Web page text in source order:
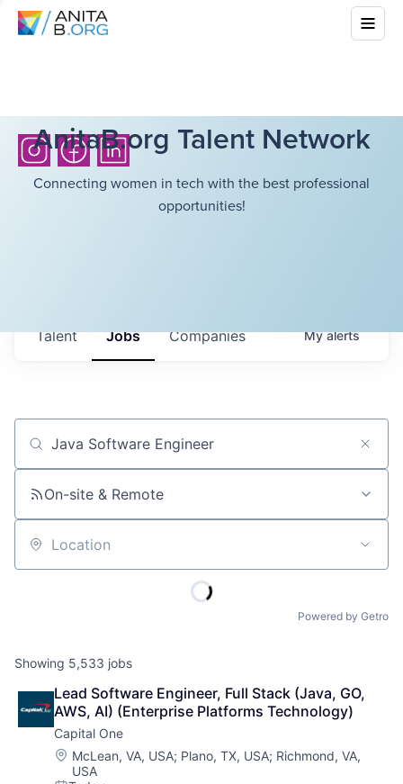
AnitaB.org Talent Network
Connecting women in tech with the best professional
opportunities!
Jobs Companies
Talent Myalerts
Job title, company or keyword
On-site & Remote
Location
Powered by Getro
Showing 5,533 jobs
Lead Software Engineer, Full Stack (Java, GO,
AWS, AI) (Enterprise Platforms Technology)
Capital One
Location:
McLean, VA, USA; Plano, TX, USA; Richmond, VA,
USA